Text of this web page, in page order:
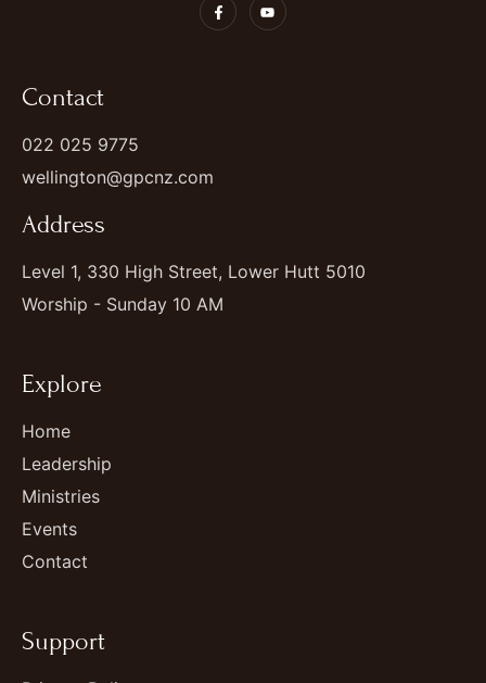
Contact
022 025 9775
wellington@gpcnz.com
Address
Level 1, 330 High Street, Lower Hutt 5010
Worship - Sunday 10 AM
Explore
Home
Leadership
Ministries
Events
Contact
Support